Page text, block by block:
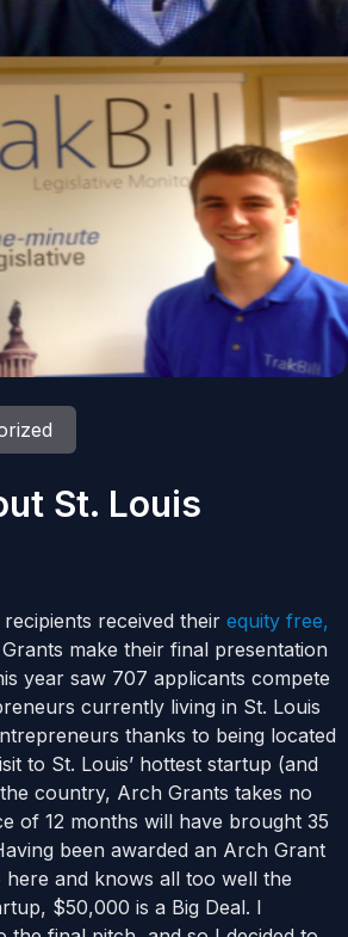
St. Louis
received their equity free,
make their final presentation
year saw 707 applicants compete
currently living in St. Louis
thanks to being located
to St. Louis’ hottest startup (and
country, Arch Grants takes no
of 12 months will have brought 35
been awarded an Arch Grant
and knows all too well the
$50,000 is a Big Deal. I